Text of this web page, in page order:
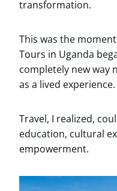
transformation.
This was the
Tours in Uganda
completely new way
as a lived experience.
Travel, I realized,
education, cultural
empowerment.